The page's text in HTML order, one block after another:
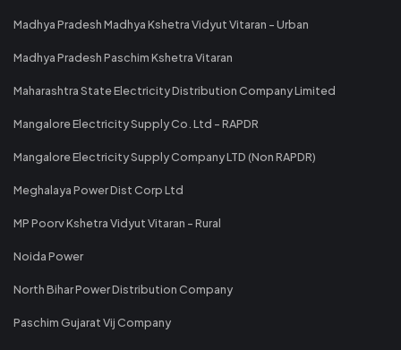
Madhya Pradesh Madhya Kshetra Vidyut Vitaran - Urban
Madhya Pradesh Paschim Kshetra Vitaran
Maharashtra State Electricity Distribution Company Limited
Mangalore Electricity Supply Co. Ltd - RAPDR
Mangalore Electricity Supply Company LTD (Non RAPDR)
Meghalaya Power Dist Corp Ltd
MP Poorv Kshetra Vidyut Vitaran - Rural
Noida Power
North Bihar Power Distribution Company
Paschim Gujarat Vij Company